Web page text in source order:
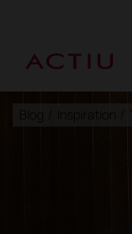
Blog Inspiration